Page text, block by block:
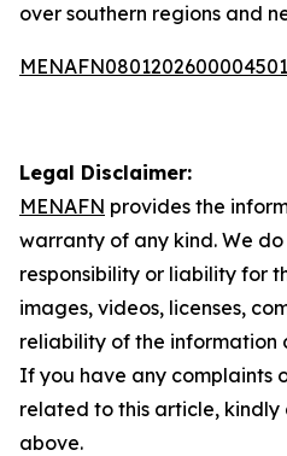
over southern regions and
Legal Disclaimer:
MENAFN provides the
warranty of any kind. We
responsibility or liability for
images, videos, licenses,
reliability of the information
If you have any complaints
related to this article,
above.